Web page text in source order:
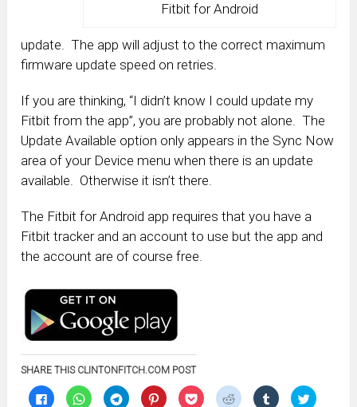
Fitbit for Android
update. The app will adjust to the correct maximum
firmware update speed on retries.
If you are thinking, “I didn’t know I could update my
Fitbit from the app”, you are probably not alone. The
Update Available option only appears in the Sync Now
area of your Device menu when there is an update
available. Otherwise it isn’t there.
The Fitbit for Android app requires that you have a
Fitbit tracker and an account to use but the app and
the account are of course free.
SHARE THIS CLINTONFITCH.COM POST
Click Click Click Click Click Click Click Click